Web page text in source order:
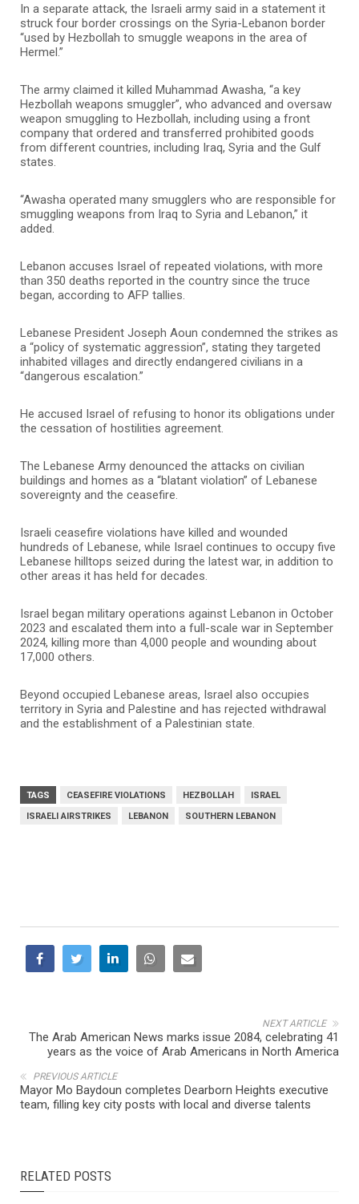
In a separate attack, the Israeli army said in a statement it
struck four border crossings on the Syria-Lebanon border
“used by Hezbollah to smuggle weapons in the area of
Hermel.”
The army claimed it killed Muhammad Awasha, “a key
Hezbollah weapons smuggler”, who advanced and oversaw
weapon smuggling to Hezbollah, including using a front
company that ordered and transferred prohibited goods
from different countries, including Iraq, Syria and the Gulf
states.
“Awasha operated many smugglers who are responsible for
smuggling weapons from Iraq to Syria and Lebanon,” it
added.
Lebanon accuses Israel of repeated violations, with more
than 350 deaths reported in the country since the truce
began, according to AFP tallies.
Lebanese President Joseph Aoun condemned the strikes as
a “policy of systematic aggression”, stating they targeted
inhabited villages and directly endangered civilians in a
“dangerous escalation.”
He accused Israel of refusing to honor its obligations under
the cessation of hostilities agreement.
The Lebanese Army denounced the attacks on civilian
buildings and homes as a “blatant violation” of Lebanese
sovereignty and the ceasefire.
Israeli ceasefire violations have killed and wounded
hundreds of Lebanese, while Israel continues to occupy five
Lebanese hilltops seized during the latest war, in addition to
other areas it has held for decades.
Israel began military operations against Lebanon in October
2023 and escalated them into a full-scale war in September
2024, killing more than 4,000 people and wounding about
17,000 others.
Beyond occupied Lebanese areas, Israel also occupies
territory in Syria and Palestine and has rejected withdrawal
and the establishment of a Palestinian state.
TAGS CEASEFIRE VIOLATIONS HEZBOLLAH
ISRAEL
ISRAELI AIRSTRIKES
LEBANON SOUTHERN LEBANON
NEXT ARTICLE
The Arab American News marks issue 2084, celebrating 41
years as the voice of Arab Americans in North America
PREVIOUS ARTICLE
Mayor Mo Baydoun completes Dearborn Heights executive
team, filling key city posts with local and diverse talents
RELATED POSTS